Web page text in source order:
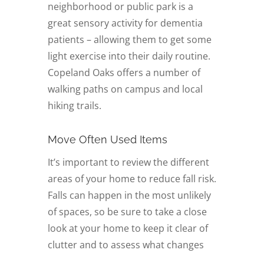
neighborhood or public park is a
great sensory activity for dementia
patients – allowing them to get some
light exercise into their daily routine.
Copeland Oaks offers a number of
walking paths on campus and local
hiking trails.
Move Often Used Items
It’s important to review the different
areas of your home to reduce fall risk.
Falls can happen in the most unlikely
of spaces, so be sure to take a close
look at your home to keep it clear of
clutter and to assess what changes